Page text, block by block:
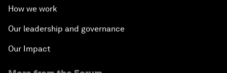
How we work
Our leadership and governance
Our Impact